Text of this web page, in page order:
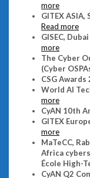
more
GITEX ASIA,
Read more
GISEC,
more
The Cyber
(Cyber
CSG Awards
World AI
more
CyAN 10th
GITEX
more
MaTeCC,
Africa
École High-
CyAN Q2